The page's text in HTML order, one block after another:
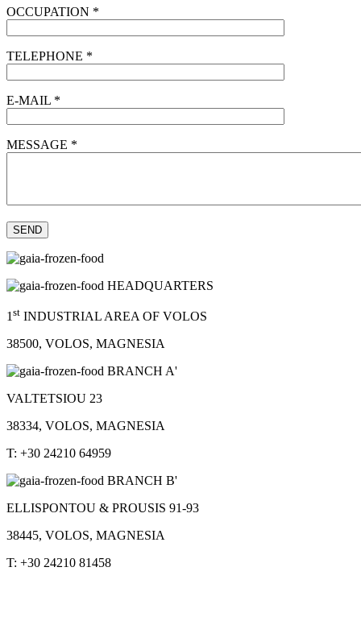
OCCUPATION *
TELEPHONE *
E-MAIL *
MESSAGE *
HEADQUARTERS
1 st INDUSTRIAL AREA OF VOLOS
38500, VOLOS, MAGNESIA
BRANCH A'
VALTETSIOU 23
38334, VOLOS, MAGNESIA
T: +30 24210 64959
BRANCH B'
ELLISPONTOU & PROUSIS 91-93
38445, VOLOS, MAGNESIA
T: +30 24210 81458